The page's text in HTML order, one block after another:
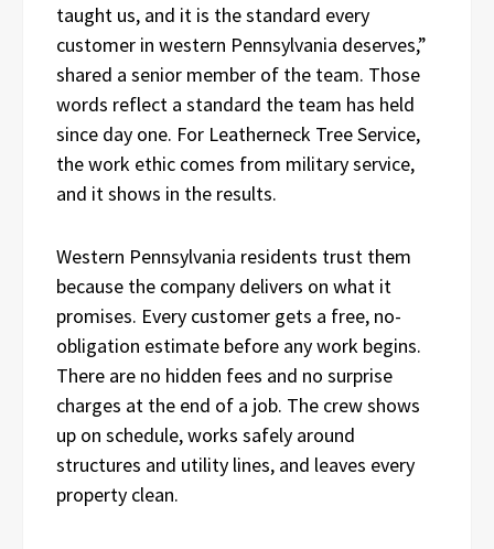
taught us, and it is the standard every
customer in western Pennsylvania deserves,”
shared a senior member of the team. Those
words reflect a standard the team has held
since day one. For Leatherneck Tree Service,
the work ethic comes from military service,
and it shows in the results.
Western Pennsylvania residents trust them
because the company delivers on what it
promises. Every customer gets a free, no-
obligation estimate before any work begins.
There are no hidden fees and no surprise
charges at the end of a job. The crew shows
up on schedule, works safely around
structures and utility lines, and leaves every
property clean.